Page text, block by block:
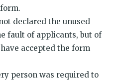
declared the unused
fault of applicants, but of
accepted the form
person was required to